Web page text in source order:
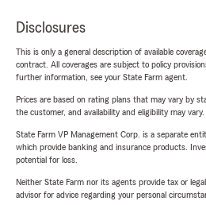
Disclosures
This is only a general description of available
contract. All coverages are subject to policy
further information, see your State Farm agent.
Prices are based on rating plans that may vary by
the customer, and availability and eligibility may vary.
State Farm VP Management Corp. is a separate
which provide banking and insurance products.
potential for loss.
Neither State Farm nor its agents provide tax or
advisor for advice regarding your personal